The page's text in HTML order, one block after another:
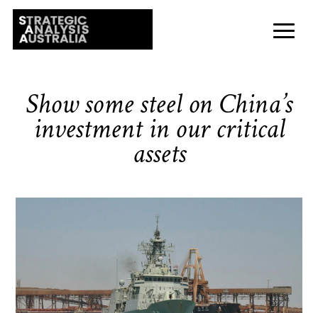
Show some steel on China’s
investment in our critical
assets